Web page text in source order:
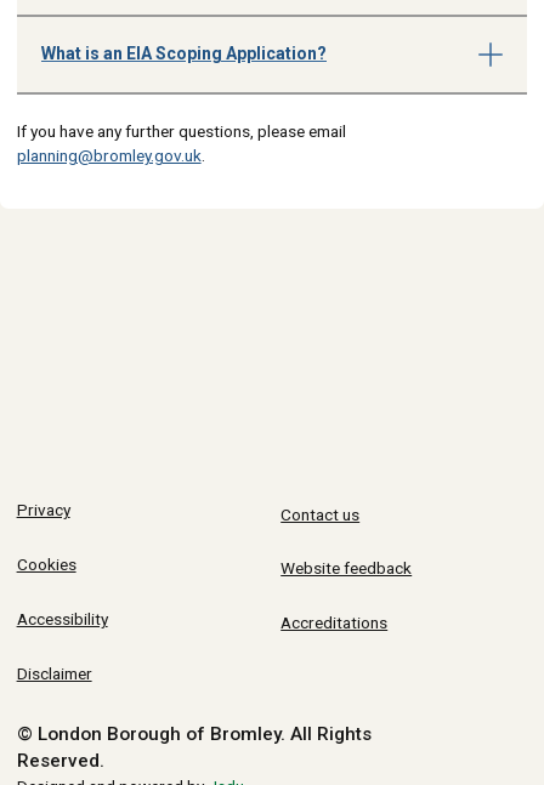
What is an EIA Scoping Application?
If you have any further questions, please email
planning@bromley.gov.uk.
Privacy
Cookies
Accessibility
Disclaimer
Contact us
Website feedback
Accreditations
© London Borough of Bromley. All Rights
Reserved.